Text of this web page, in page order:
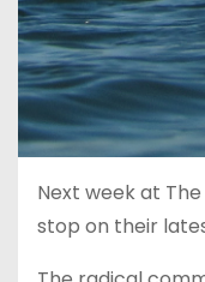
Next week at
stop on their